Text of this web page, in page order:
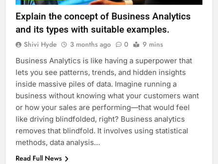
Explain the concept of Business Analytics
and its types with suitable examples.
Shivi Hyde 3 months ago 0 9 mins
Business Analytics is like having a superpower that
lets you see patterns, trends, and hidden insights
inside massive piles of data. Imagine running a
business without knowing what your customers want
or how your sales are performing—that would feel
like driving blindfolded, right? Business analytics
removes that blindfold. It involves using statistical
methods, data analysis…
Read Full News